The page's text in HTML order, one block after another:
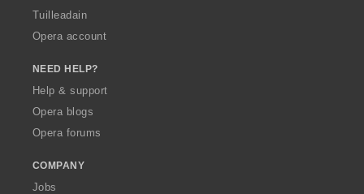
Tuilleadain
Opera account
NEED HELP?
Help & support
Opera blogs
Opera forums
COMPANY
Jobs